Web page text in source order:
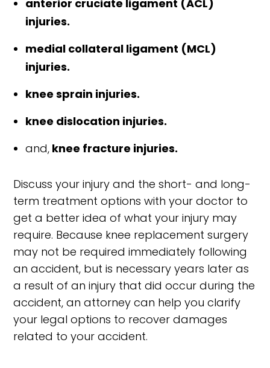
anterior cruciate ligament (ACL)
injuries.
medial collateral ligament (MCL)
injuries.
knee sprain injuries.
knee dislocation injuries.
and, knee fracture injuries.
Discuss your injury and the short- and long-
term treatment options with your doctor to
get a better idea of what your injury may
require. Because knee replacement surgery
may not be required immediately following
an accident, but is necessary years later as
a result of an injury that did occur during the
accident, an attorney can help you clarify
your legal options to recover damages
related to your accident.